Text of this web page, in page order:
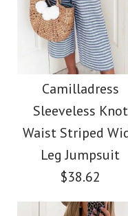
More Details →
Color
Color
Camilladress
Sleeveless Knot
Waist Striped
Leg Jumpsuit
$38.62